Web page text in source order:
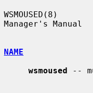
WSMOUSED(8)
Manager's Manual
NAME
wsmoused --